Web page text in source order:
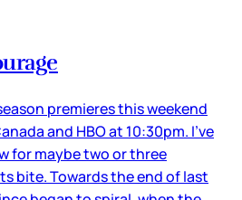
premieres this weekend
and HBO at 10:30pm. I’ve
for maybe two or three
bite. Towards the end of last